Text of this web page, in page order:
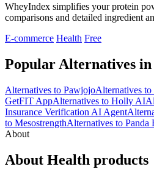
WheyIndex simplifies your protein
comparisons and detailed ingredient
E-commerce Health Free
Popular Alternatives
Alternatives to PawjojoAlternatives to
GetFIT AppAlternatives to Holly AI
Insurance Verification AI Agent
to MesostrengthAlternatives to
About
About Health products